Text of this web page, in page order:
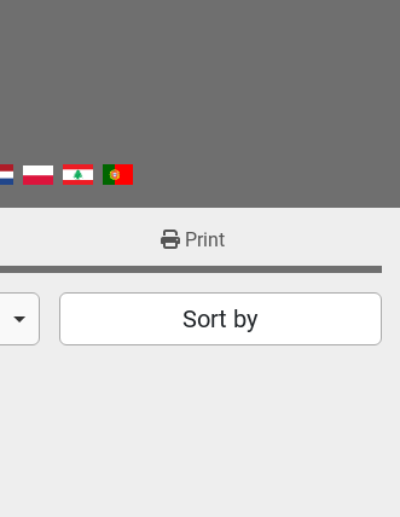
Print
Sort by